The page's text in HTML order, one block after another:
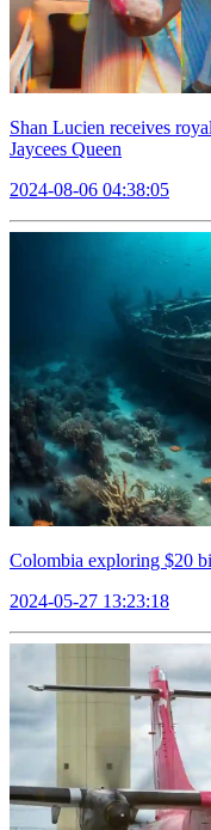
Shan Lucien receives
Jaycees Queen
2024-08-06 04:38:05
Colombia exploring $20
2024-05-27 13:23:18